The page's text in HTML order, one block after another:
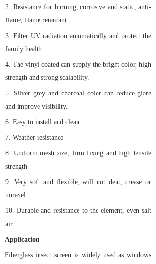
2. Resistance for burning, corrosive and static, anti-
flame, flame retardant.
3.Filter UV radiation automatically and protect the
family health.
4.The vinyl coated can supply the bright color, high
strength and strong scalability.
5. Silver grey and charcoal color can reduce glare
and improve visibility.
6.Easy to install and clean.
7.Weather resistance
8. Uniform mesh size, firm fixing and high tensile
strength
9. Very soft and flexible, will not dent, crease or
unravel..
10.Durable and resistance to the element, even salt
air.
Application
Fiberglass insect screen is widely used as windows